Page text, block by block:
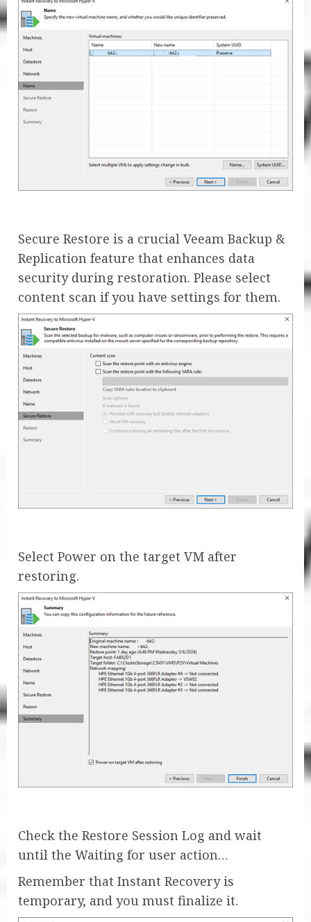
Secure Restore is a crucial Veeam Backup &
Replication feature that enhances data
security during restoration. Please select
content scan if you have settings for them.
Select Power on the target VM after
restoring.
Check the Restore Session Log and wait
until the Waiting for user action…
Remember that Instant Recovery is
temporary, and you must finalize it.